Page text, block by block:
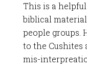
This is a
biblical
people groups.
to the Cushites
mis-